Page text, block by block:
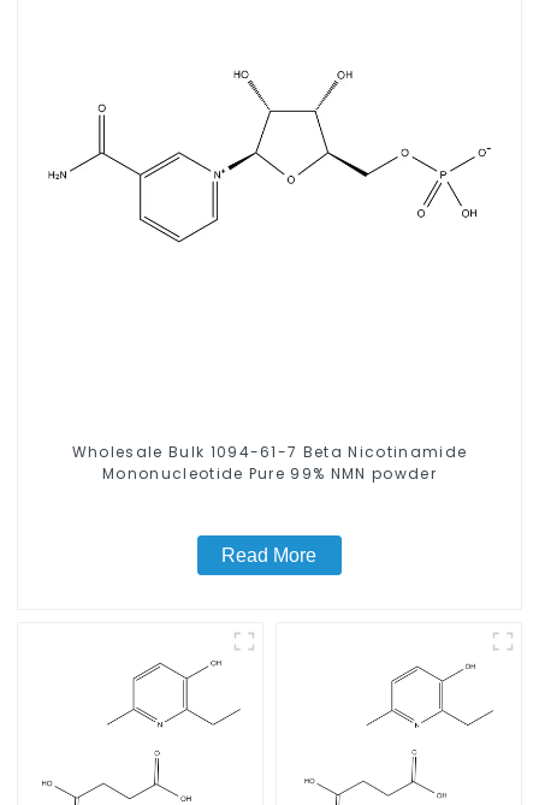
Wholesale Bulk 1094-61-7 Beta Nicotinamide
Mononucleotide Pure 99% NMN powder
Read More